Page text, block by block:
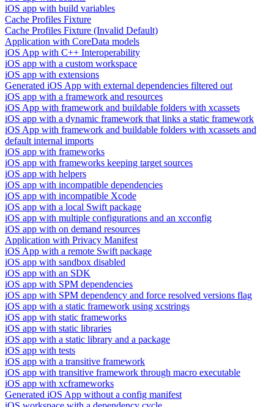
iOS app with build variables
Cache Profiles Fixture
Cache Profiles Fixture (Invalid Default)
Application with CoreData models
iOS App with C++ Interoperability
iOS app with a custom workspace
iOS app with extensions
Generated iOS App with external dependencies filtered out
iOS app with a framework and resources
iOS App with framework and buildable folders with xcassets
iOS app with a dynamic framework that links a static framework
iOS App with framework and buildable folders with xcassets and
default internal imports
iOS app with frameworks
iOS app with frameworks keeping target sources
iOS app with helpers
iOS app with incompatible dependencies
iOS app with incompatible Xcode
iOS app with a local Swift package
iOS app with multiple configurations and an xcconfig
iOS app with on demand resources
Application with Privacy Manifest
iOS App with a remote Swift package
iOS app with sandbox disabled
iOS app with an SDK
iOS app with SPM dependencies
iOS app with SPM dependency and force resolved versions flag
iOS app with a static framework using xcstrings
iOS app with static frameworks
iOS app with static libraries
iOS app with a static library and a package
iOS app with tests
iOS app with a transitive framework
iOS app with transitive framework through macro executable
iOS app with xcframeworks
Generated iOS App without a config manifest